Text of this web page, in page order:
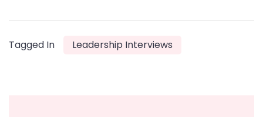
Tagged In Leadership Interviews